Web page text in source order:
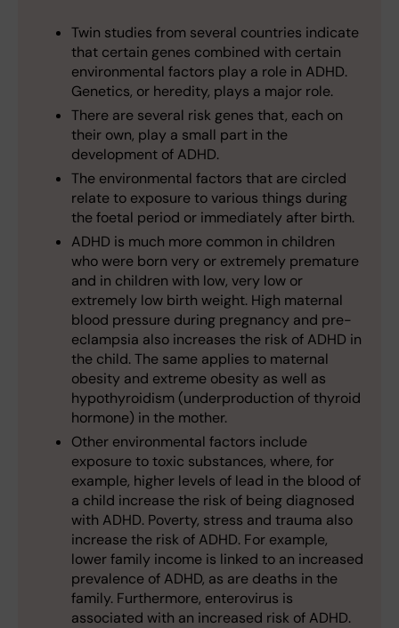
Twin studies from several countries indicate
that certain genes combined with certain
environmental factors play a role in ADHD.
Genetics, or heredity, plays a major role.
There are several risk genes that, each on
their own, play a small part in the
development of ADHD.
The environmental factors that are circled
relate to exposure to various things during
the foetal period or immediately after birth.
ADHD is much more common in children
who were born very or extremely premature
and in children with low, very low or
extremely low birth weight. High maternal
blood pressure during pregnancy and pre-
eclampsia also increases the risk of ADHD in
the child. The same applies to maternal
obesity and extreme obesity as well as
hypothyroidism (underproduction of thyroid
hormone) in the mother.
Other environmental factors include
exposure to toxic substances, where, for
example, higher levels of lead in the blood of
a child increase the risk of being diagnosed
with ADHD. Poverty, stress and trauma also
increase the risk of ADHD. For example,
lower family income is linked to an increased
prevalence of ADHD, as are deaths in the
family. Furthermore, enterovirus is
associated with an increased risk of ADHD.